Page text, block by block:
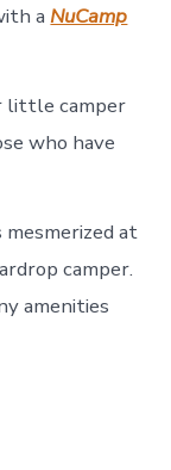
aNuCamp
little camper
who have
at
camper.
amenities